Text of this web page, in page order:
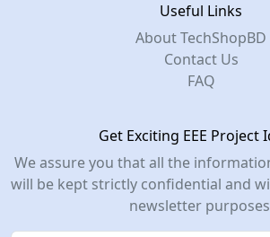
Useful Links
About TechShopBD
Contact Us
FAQ
Get Exciting EEE Project
We assure you that all the
will be kept strictly confidential and
newsletter